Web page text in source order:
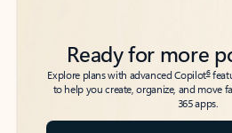
Ready for more
Explore plans with advanced Copilot6
to help you create, organize, and move
365 apps.